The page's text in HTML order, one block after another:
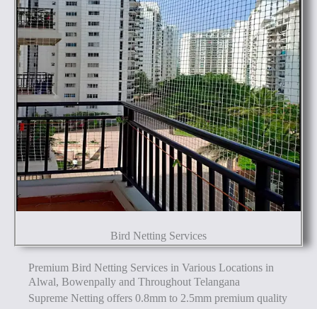
Bird Netting Services
Premium Bird Netting Services in Various Locations in
Alwal, Bowenpally and Throughout Telangana
Supreme Netting offers 0.8mm to 2.5mm premium quality